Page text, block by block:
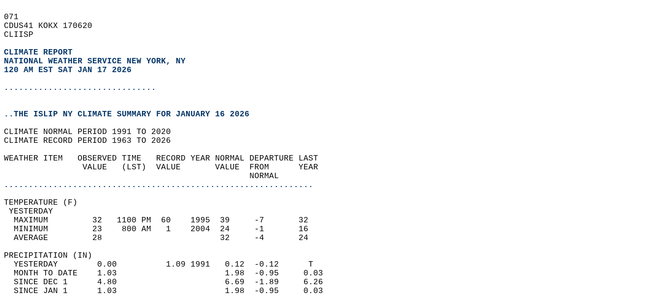
071
CDUS41 KOKX 170620
CLIISP
CLIMATE REPORT
NATIONAL WEATHER SERVICE NEW YORK, NY
120 AM EST SAT JAN 17 2026
...............................
..THE ISLIP NY CLIMATE SUMMARY FOR JANUARY 16 2026
CLIMATE NORMAL PERIOD 1991 TO 2020
CLIMATE RECORD PERIOD 1963 TO 2026
WEATHER ITEM   OBSERVED TIME   RECORD YEAR NORMAL DEPARTURE LAST
                VALUE   (LST)  VALUE       VALUE  FROM      YEAR
                                                  NORMAL
...............................................................
TEMPERATURE (F)
YESTERDAY
  MAXIMUM         32   1100 PM  60    1995  39     -7       32
  MINIMUM         23    800 AM   1    2004  24     -1       16
  AVERAGE         28                        32     -4       24
PRECIPITATION (IN)
  YESTERDAY        0.00          1.09 1991   0.12  -0.12      T
  MONTH TO DATE    1.03                      1.98  -0.95     0.03
  SINCE DEC 1      4.80                      6.69  -1.89     6.26
  SINCE JAN 1      1.03                      1.98  -0.95     0.03